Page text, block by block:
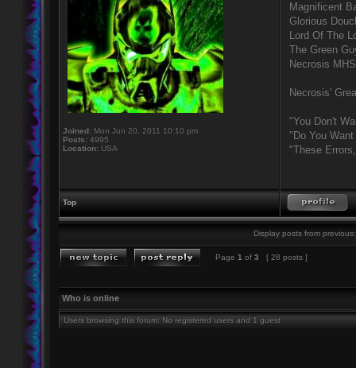
Joined: Mon Jun 20, 2011 10:10 pm
Posts: 4995
Location: USA
Magnificent
Glorious
Lord Of The
The Green
Necrosis MHS
Necrosis'
"You Don't
"Do You
"These
Top
Display posts from previous:
Page 1 of 3 [ 28 posts ]
Who is online
Users browsing this forum: No registered users and 1 guest